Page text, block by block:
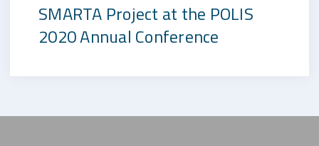
SMARTA Project at the POLIS
2020 Annual Conference